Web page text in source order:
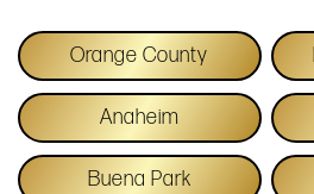
Orange County
Anaheim
Buena Park